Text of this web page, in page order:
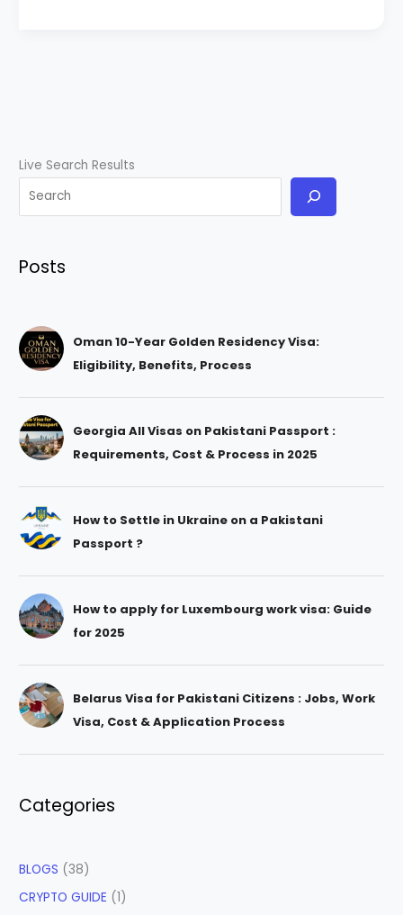
Live Search Results
Posts
Oman 10-Year Golden Residency Visa:
Eligibility, Benefits, Process
Georgia All Visas on Pakistani Passport :
Requirements, Cost & Process in 2025
How to Settle in Ukraine on a Pakistani
Passport ?
How to apply for Luxembourg work visa: Guide
for 2025
Belarus Visa for Pakistani Citizens : Jobs, Work
Visa, Cost & Application Process
Categories
BLOGS (38)
CRYPTO GUIDE (1)